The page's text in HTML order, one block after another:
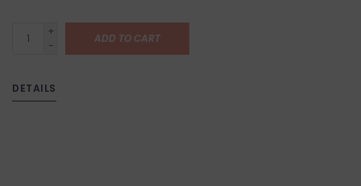
+
-
ADD TO CART
DETAILS